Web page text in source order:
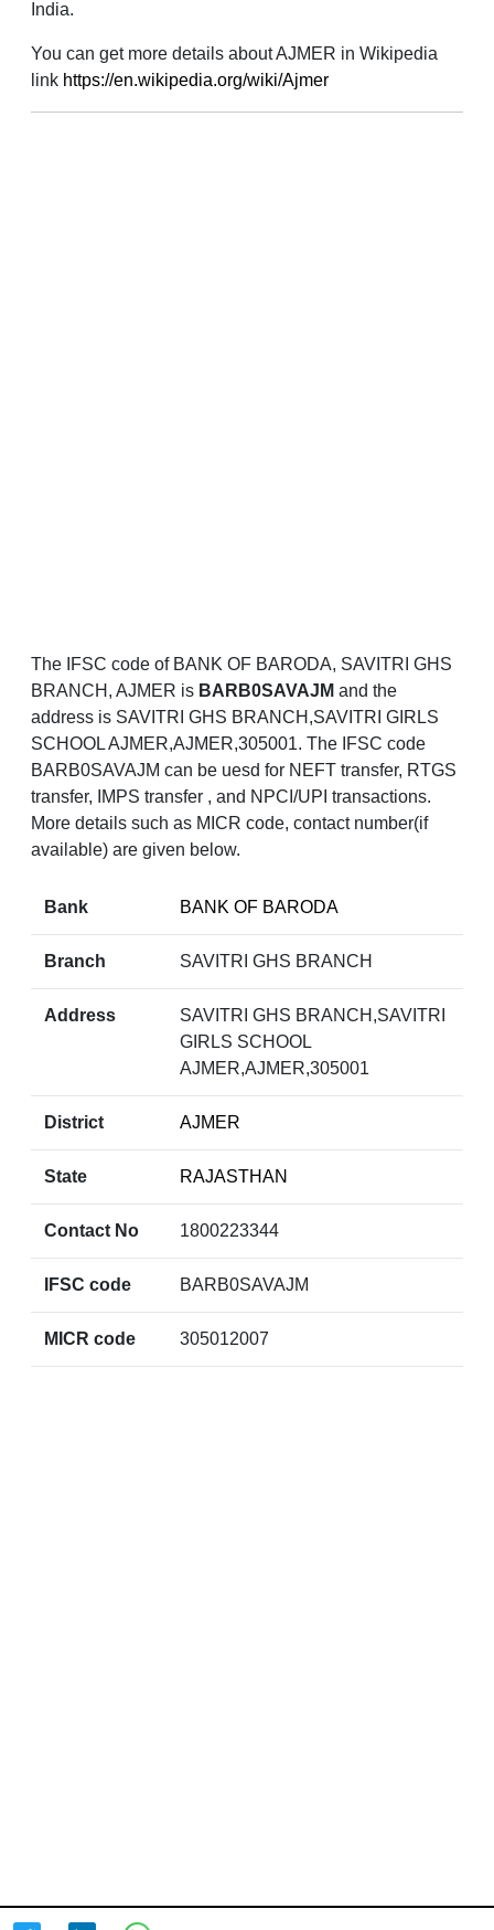
India.
You can get more details about AJMER in Wikipedia
link https://en.wikipedia.org/wiki/Ajmer
The IFSC code of BANK OF BARODA, SAVITRI GHS
BRANCH, AJMER is BARB0SAVAJM and the
address is SAVITRI GHS BRANCH,SAVITRI GIRLS
SCHOOL AJMER,AJMER,305001. The IFSC code
BARB0SAVAJM can be uesd for NEFT transfer, RTGS
transfer, IMPS transfer , and NPCI/UPI transactions.
More details such as MICR code, contact number(if
available) are given below.
Bank BANK OF BARODA
Branch SAVITRI GHS BRANCH
Address
SAVITRI GHS BRANCH,SAVITRI
GIRLS SCHOOL
AJMER,AJMER,305001
District AJMER
State RAJASTHAN
Contact No 1800223344
IFSC code BARB0SAVAJM
MICR code 305012007